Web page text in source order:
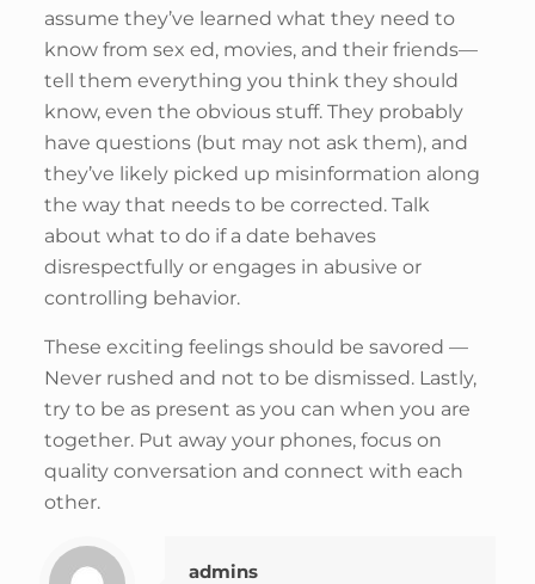
assume they’ve learned what they need to
know from sex ed, movies, and their friends—
tell them everything you think they should
know, even the obvious stuff. They probably
have questions (but may not ask them), and
they’ve likely picked up misinformation along
the way that needs to be corrected. Talk
about what to do if a date behaves
disrespectfully or engages in abusive or
controlling behavior.
These exciting feelings should be savored —
Never rushed and not to be dismissed. Lastly,
try to be as present as you can when you are
together. Put away your phones, focus on
quality conversation and connect with each
other.
admins